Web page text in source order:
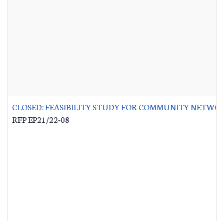
CLOSED: FEASIBILITY STUDY FOR COMMUNITY
RFP EP21/22-08